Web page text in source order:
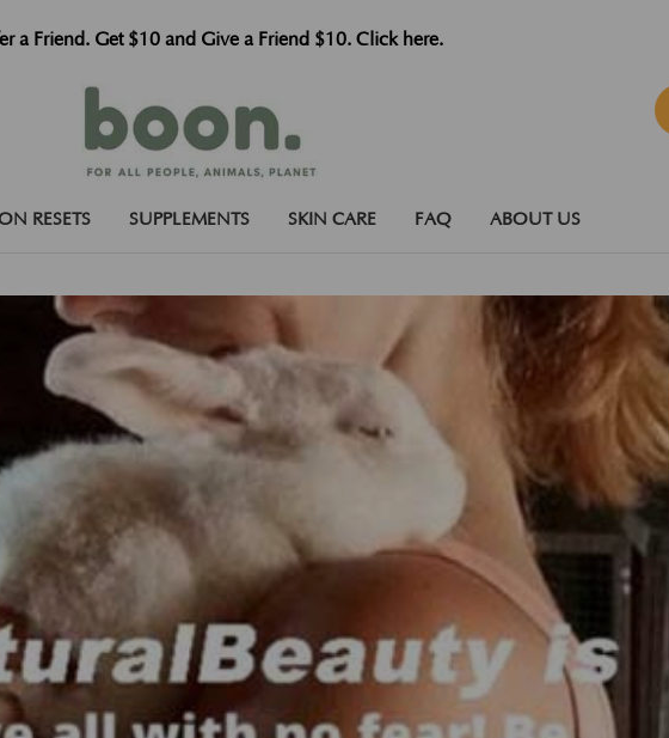
a Friend. Get $10 and Give a Friend $10. Click here.
RESETS SUPPLEMENTS SKIN CARE FAQ ABOUT US